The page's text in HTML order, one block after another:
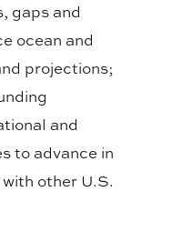
gaps and
ocean and
projections;
and
to advance in
other U.S.